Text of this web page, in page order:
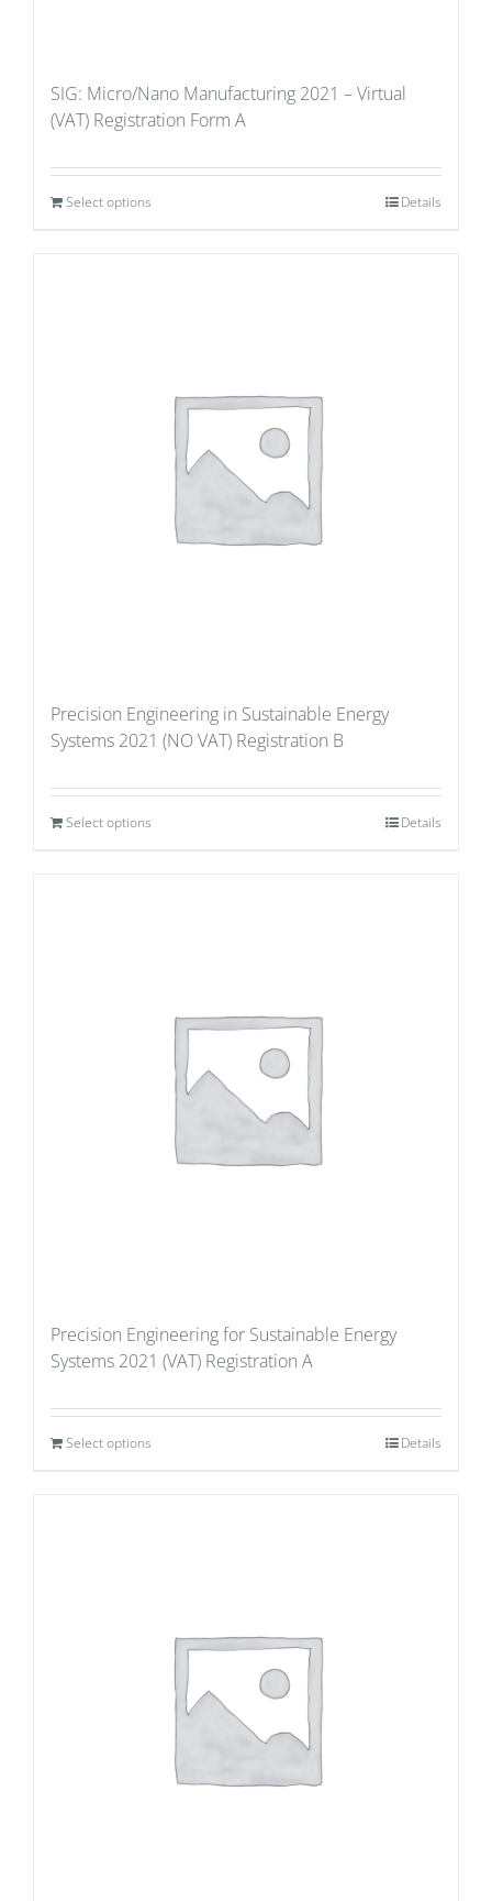
SIG: Micro/Nano Manufacturing 2021 – Virtual
(VAT) Registration Form A
Select options Details
Precision Engineering in Sustainable Energy
Systems 2021 (NO VAT) Registration B
Select options Details
Precision Engineering for Sustainable Energy
Systems 2021 (VAT) Registration A
Select options Details